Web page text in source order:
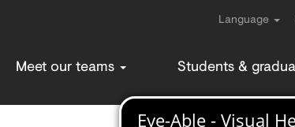
Language
Meet our teams Students &